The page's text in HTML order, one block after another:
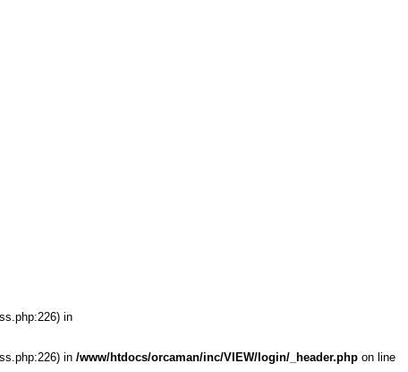
in
in /www/htdocs/orcaman/inc/VIEW/login/_header.php on line